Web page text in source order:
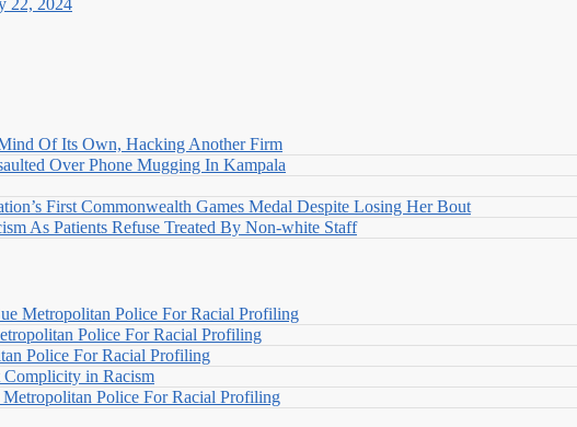
22, 2024
Of Its Own, Hacking Another Firm
Over Phone Mugging In Kampala
First Commonwealth Games Medal Despite Losing Her Bout
As Patients Refuse Treated By Non-white Staff
Metropolitan Police For Racial Profiling
Police For Racial Profiling
Police For Racial Profiling
in Racism
Police For Racial Profiling